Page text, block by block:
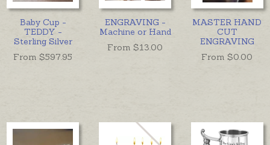
Baby Cup -
TEDDY -
Sterling Silver
From $597.95
ENGRAVING -
Machine or Hand
From $13.00
MASTER HAND
CUT
ENGRAVING
From $0.00